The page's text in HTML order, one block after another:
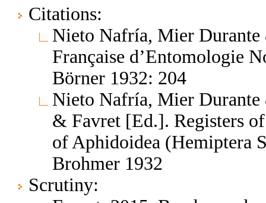
Citations:
Nieto Nafría, Mier Durante
Française d’Entomologie
Börner 1932: 204
Nieto Nafría, Mier
& Favret [Ed.]. Registers
of Aphidoidea (Hemiptera
Brohmer 1932
Scrutiny: